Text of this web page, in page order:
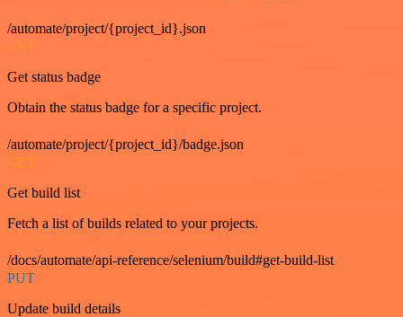
/automate/project/{project_id}.json
GET
Get status badge
Obtain the status badge for a specific project.
/automate/project/{project_id}/badge.json
GET
Get build list
Fetch a list of builds related to your projects.
/docs/automate/api-reference/selenium/build#get-build-list
PUT
Update build details